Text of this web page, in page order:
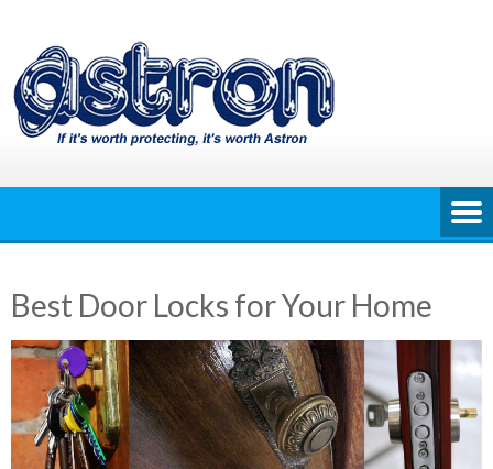
content
Best Door Locks for Your Home